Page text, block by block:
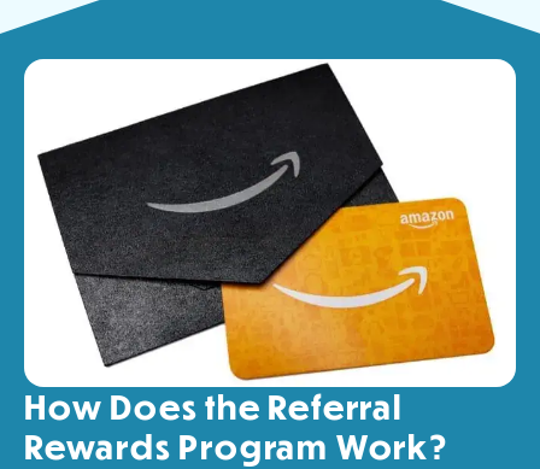
How Does the Referral
Rewards Program Work?​